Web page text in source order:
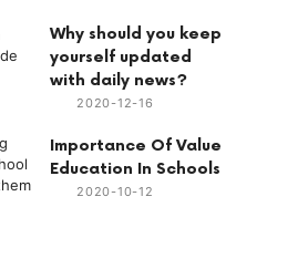
Why should you keep
yourself updated
with daily news?
2020-12-16
Importance Of Value
Education In Schools
2020-10-12